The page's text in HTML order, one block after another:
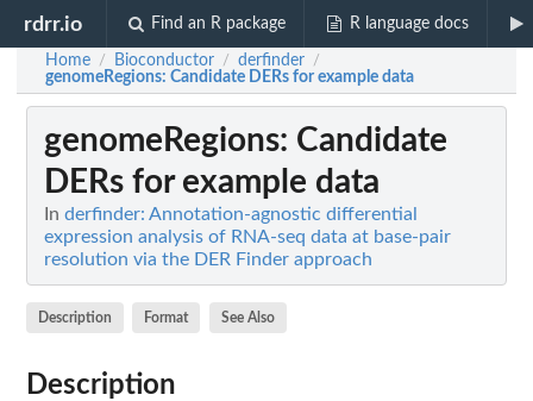
rdrr.io Find an R package R language docs
Home / Bioconductor / derfinder /
genomeRegions: Candidate DERs for example data
genomeRegions: Candidate
DERs for example data
In derfinder: Annotation-agnostic differential
expression analysis of RNA-seq data at base-pair
resolution via the DER Finder approach
Description Format See Also
Description